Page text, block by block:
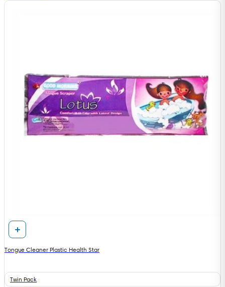
Tongue Cleaner Plastic Health Star
Twin Pack